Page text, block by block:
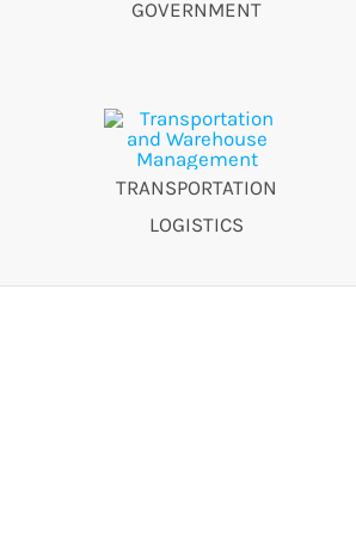
GOVERNMENT
TRANSPORTATION
LOGISTICS